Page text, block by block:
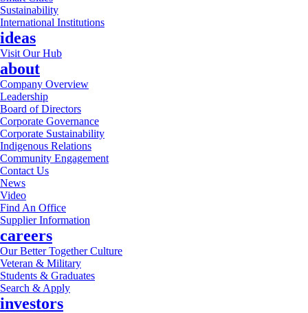
Sustainability
International Institutions
ideas
Visit Our Hub
about
Company Overview
Leadership
Board of Directors
Corporate Governance
Corporate Sustainability
Indigenous Relations
Community Engagement
Contact Us
News
Video
Find An Office
Supplier Information
careers
Our Better Together Culture
Veteran & Military
Students & Graduates
Search & Apply
investors